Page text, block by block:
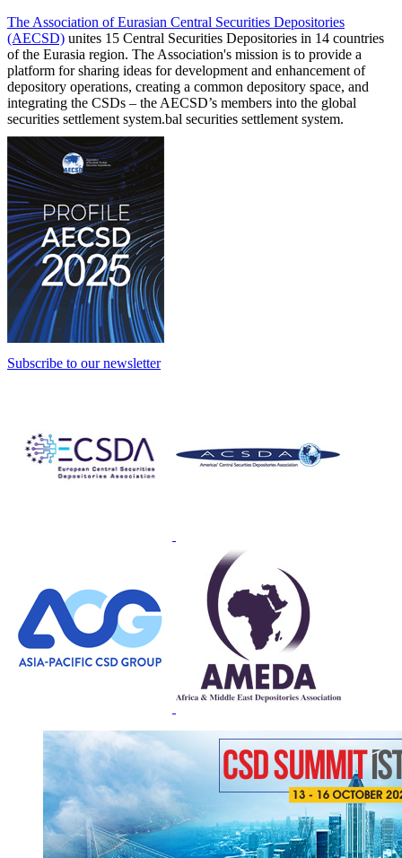
The Association of Eurasian Central Securities Depositories
(AECSD) unites 15 Central Securities Depositories in 14 countries
of the Eurasia region. The Association's mission is to provide a
platform for sharing ideas for development and enhancement of
depository operations, creating a common depository space, and
integrating the CSDs – the AECSD’s members into the global
securities settlement system.bal securities settlement system.
Subscribe to our newsletter